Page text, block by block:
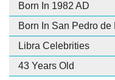
Born In 1982 AD
Born In San Pedro de
Libra Celebrities
43 Years Old